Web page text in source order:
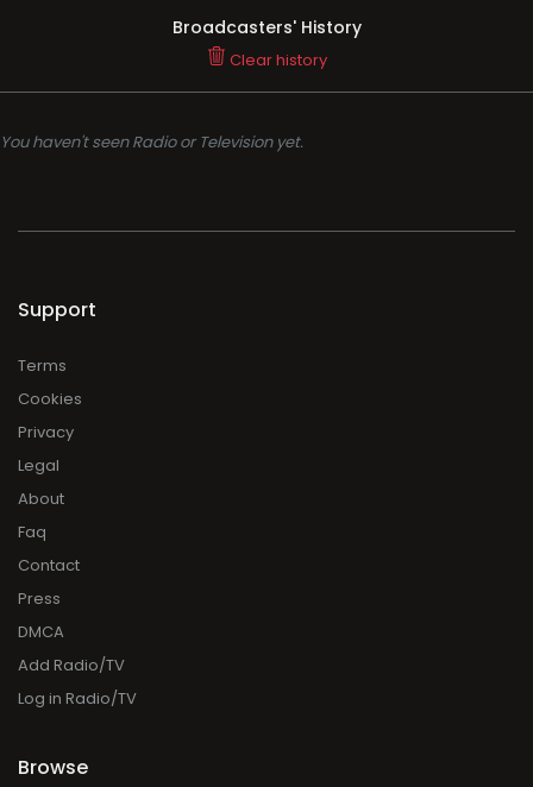
Broadcasters' History
Clear history
You haven't seen Radio or Television yet.
Support
Terms
Cookies
Privacy
Legal
About
Faq
Contact
Press
DMCA
Add Radio/TV
Log in Radio/TV
Browse